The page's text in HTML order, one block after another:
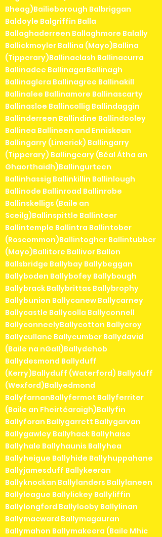
Bheag)Bailieborough Balbriggan
Baldoyle Balgriffin Balla
Ballaghaderreen Ballaghmore Balally
Ballickmoyler Ballina (Mayo)Ballina
(Tipperary)Ballinaclash Ballinacurra
Ballinadee BallinagarBallinagh
Ballinaglera Ballinagree Ballinakill
Ballinalee Ballinamore Ballinascarty
Ballinasloe Ballincollig Ballindaggin
Ballinderreen Ballindine Ballindooley
Ballinea Ballineen and Enniskean
Ballingarry (Limerick) Ballingarry
(Tipperary) Ballingeary (Béal Átha an
Ghaorthaidh)Ballingurteen
Ballinhassig Ballinkillin Ballinlough
Ballinode Ballinroad Ballinrobe
Ballinskelligs (Baile an
Sceilg)Ballinspittle Ballinteer
Ballintemple Ballintra Ballintober
(Roscommon)Ballintogher Ballintubber
(Mayo)Ballitore Ballivor Ballon
Ballsbridge Ballybay Ballybeggan
Ballyboden Ballybofey Ballybough
Ballybrack Ballybrittas Ballybrophy
Ballybunion Ballycanew Ballycarney
Ballycastle Ballycolla Ballyconnell
BallyconneelyBallycotton Ballycroy
Ballycullane Ballycumber Ballydavid
(Baile na nGall)Ballydehob
Ballydesmond Ballyduff
(Kerry)Ballyduff (Waterford) Ballyduff
(Wexford)Ballyedmond
BallyfarnanBallyfermot Ballyferriter
(Baile an Fheirtéaraigh)Ballyfin
Ballyforan Ballygarrett Ballygarvan
Ballygawley Ballyhack Ballyhaise
Ballyhale Ballyhaunis Ballyhea
Ballyheigue Ballyhide Ballyhuppahane
Ballyjamesduff Ballykeeran
Ballyknockan Ballylanders Ballylaneen
Ballyleague Ballylickey Ballyliffin
Ballylongford Ballylooby Ballylinan
Ballymacward Ballymagauran
Ballymahon Ballymakeera (Baile Mhic